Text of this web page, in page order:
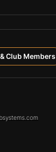
Club Members